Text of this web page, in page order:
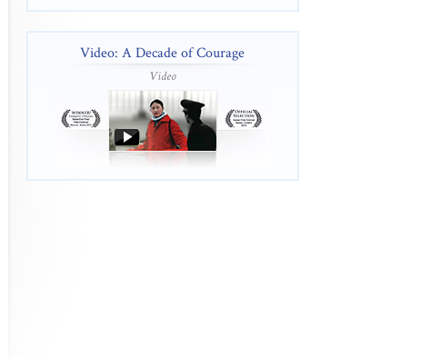
Video: A Decade of Courage
Video